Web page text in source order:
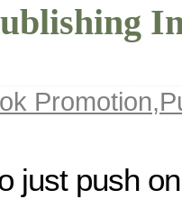
Promotion,
just push